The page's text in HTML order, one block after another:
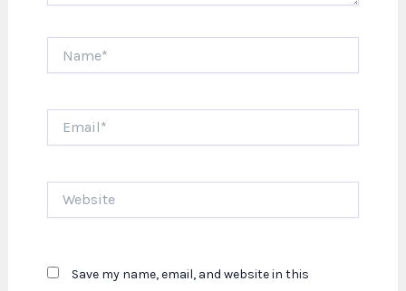
Save my name, email, and website in this